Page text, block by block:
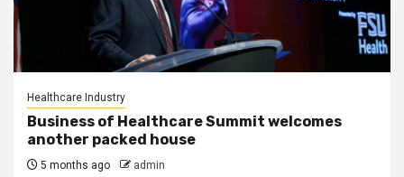
Healthcare Industry
Business of Healthcare Summit welcomes
another packed house
5 months ago admin